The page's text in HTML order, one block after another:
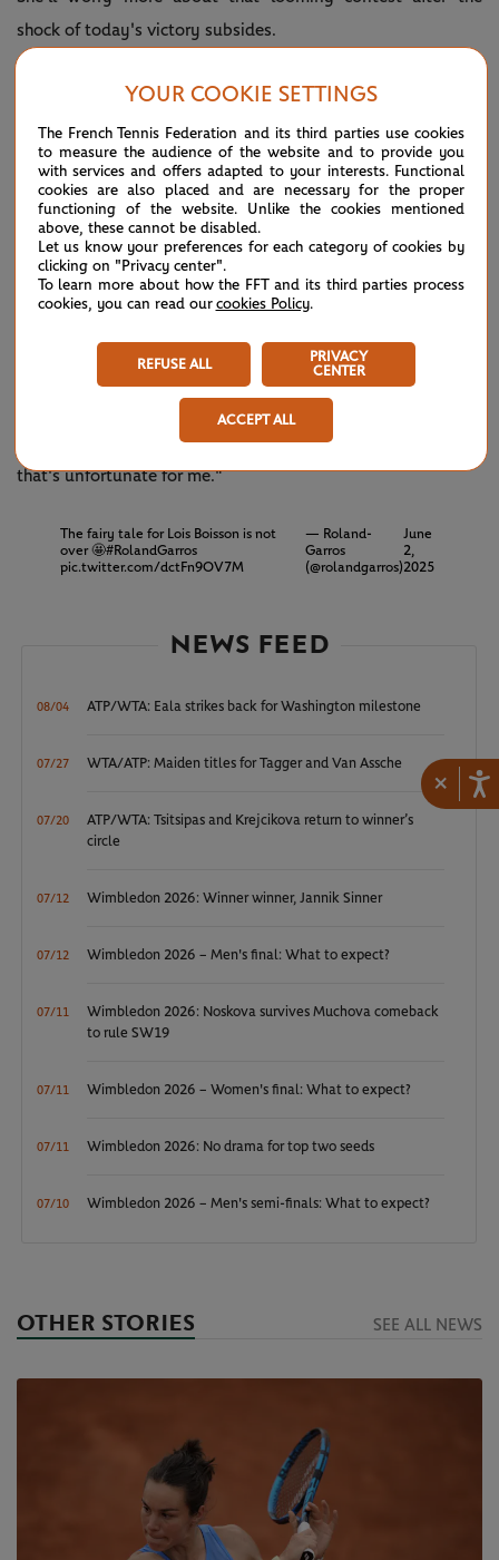
×
shock of today's victory subsides.
“Playing on this court with such an atmosphere was
incredible. I knew I could do it, but she's super strong. When
I saw that it was possible, I gave everything I had. It's
incredible."
Pegula is Boisson’s second seeded victim of the fortnight
"I honestly don't think I was that surprised by how she
match turned into exactly how she wanted to play, and
that's unfortunate for me."
The fairy tale for Lois Boisson is not
over 🤩#RolandGarros
pic.twitter.com/dctFn9OV7M
— Roland-
Garros
(@rolandgarros)
June
2,
2025
NEWS FEED
08/04 ATP/WTA: Eala strikes back for Washington milestone
07/27 WTA/ATP: Maiden titles for Tagger and Van Assche
07/20
ATP/WTA: Tsitsipas and Krejcikova return to winner’s
circle
07/12 Wimbledon 2026: Winner winner, Jannik Sinner
07/12 Wimbledon 2026 – Men's final: What to expect?
07/11
Wimbledon 2026: Noskova survives Muchova comeback
to rule SW19
07/11 Wimbledon 2026 – Women's final: What to expect?
07/11 Wimbledon 2026: No drama for top two seeds
07/10 Wimbledon 2026 – Men's semi-finals: What to expect?
OTHER STORIES SEE ALL NEWS
YOUR COOKIE SETTINGS
The French Tennis Federation and its third parties use cookies
to measure the audience of the website and to provide you
with services and offers adapted to your interests. Functional
cookies are also placed and are necessary for the proper
functioning of the website. Unlike the cookies mentioned
above, these cannot be disabled.
Let us know your preferences for each category of cookies by
clicking on "Privacy center".
To learn more about how the FFT and its third parties process
cookies, you can read our cookies Policy.
REFUSE ALL
PRIVACY
CENTER
ACCEPT ALL